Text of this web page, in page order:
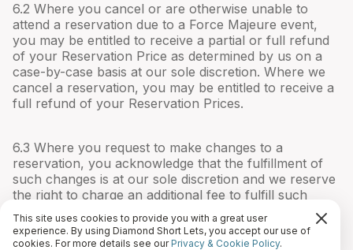
6.2 Where you cancel or are otherwise unable to
attend a reservation due to a Force Majeure event,
you may be entitled to receive a partial or full refund
of your Reservation Price as determined by us on a
case-by-case basis at our sole discretion. Where we
cancel a reservation, you may be entitled to receive a
full refund of your Reservation Prices.
6.3 Where you request to make changes to a
reservation, you acknowledge that the fulfillment of
such changes is at our sole discretion and we reserve
the right to charge an additional fee to fulfill such
changes.
This site uses cookies to provide you with a great user
experience. By using Diamond Short Lets, you accept our use of
cookies. For more details see our Privacy & Cookie Policy.